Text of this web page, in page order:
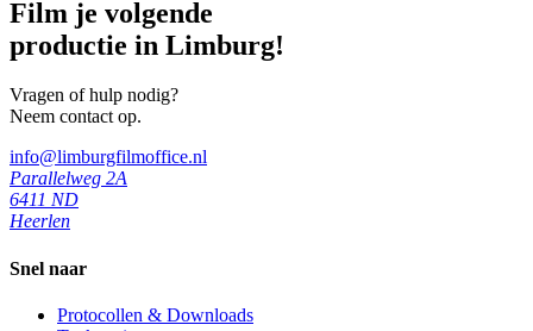
Film je volgende
productie in Limburg!
Vragen of hulp nodig?
Neem contact op.
info@limburgfilmoffice.nl
Parallelweg 2A
6411 ND
Heerlen
Snel naar
Protocollen & Downloads